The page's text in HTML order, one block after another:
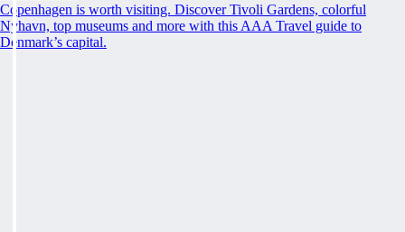
Copenhagen is worth visiting. Discover Tivoli Gardens, colorful
Nyhavn, top museums and more with this AAA Travel guide to
Denmark’s capital.